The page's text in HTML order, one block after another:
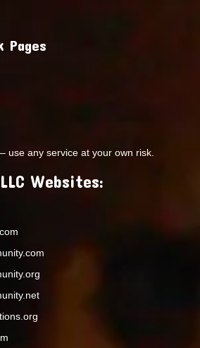
Pages
– use any service at your own risk.
Websites: